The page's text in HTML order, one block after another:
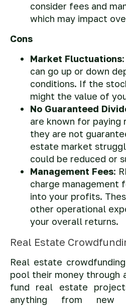
consider fees and
which may impact
Cons
Market Fluctuations
can go up or down
conditions. If the
might the value of
No Guaranteed
are known for paying
they are not
estate market
could be reduced or
Management Fees:
charge management
into your profits.
other operational
your overall returns.
Real Estate
Real estate
pool their money through
fund real estate
anything from new